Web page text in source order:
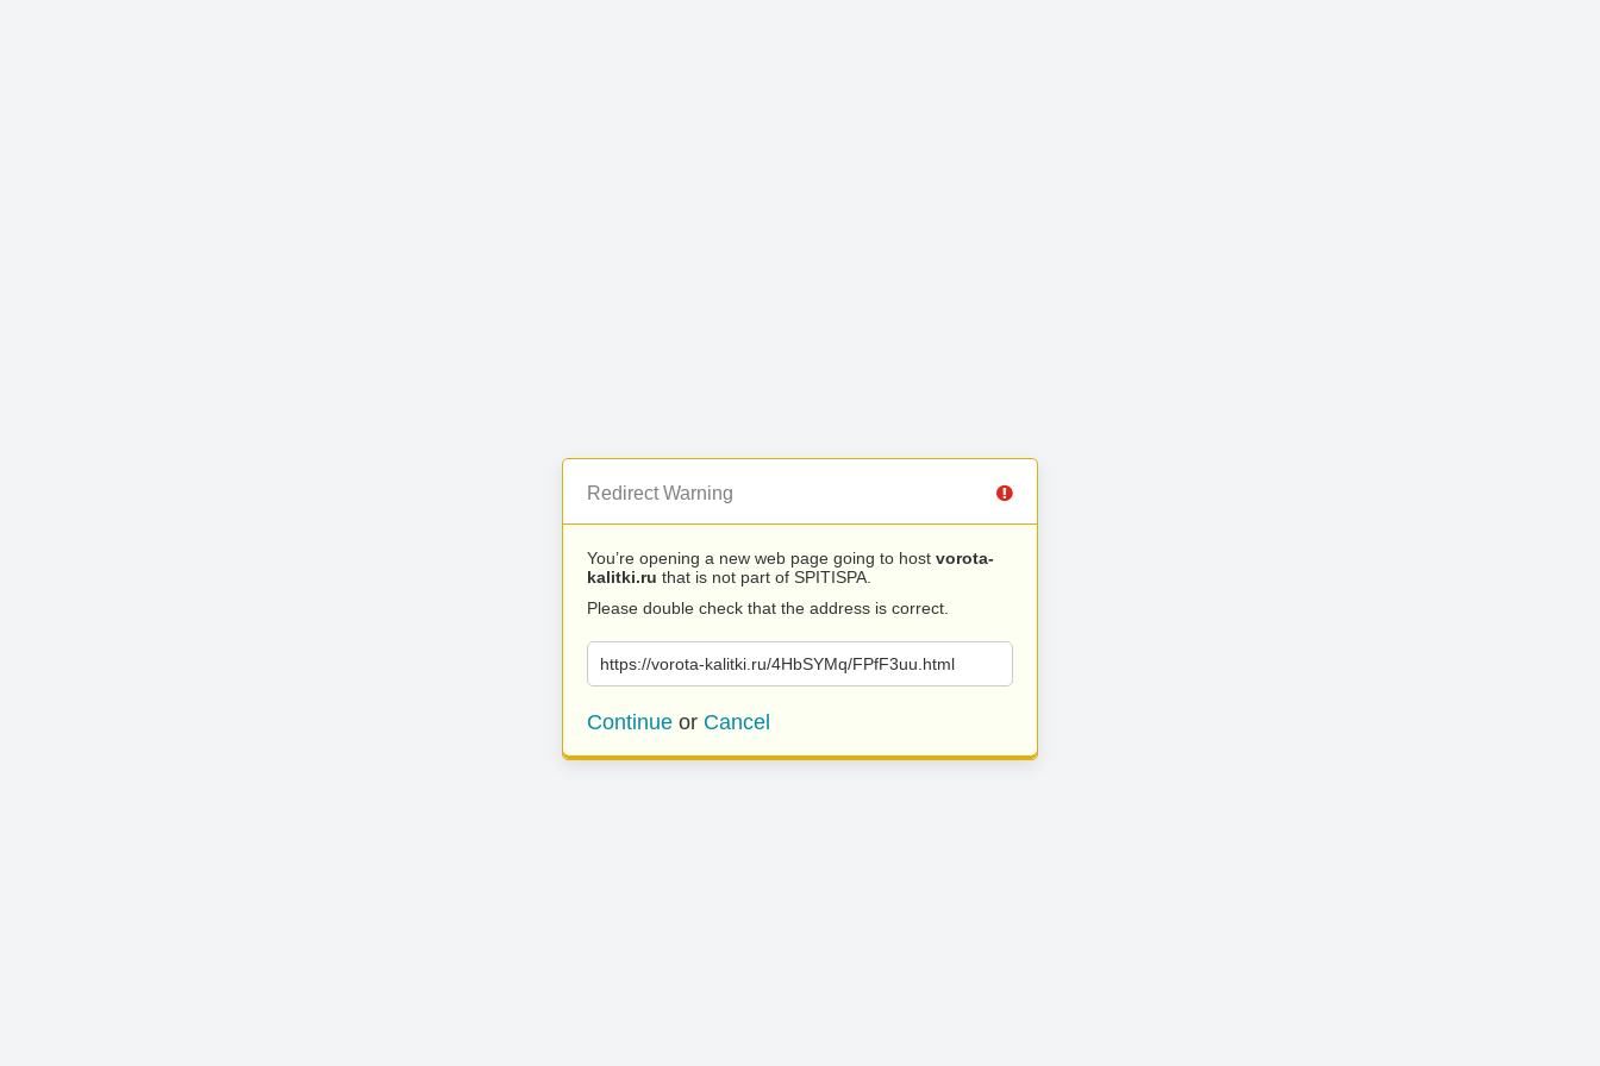
Redirect Warning
You’re opening a new web page going to host vorota-
kalitki.ru that is not part of SPITISPA.
Please double check that the address is correct.
https://vorota-kalitki.ru/4HbSYMq/FPfF3uu.html
Continue or Cancel